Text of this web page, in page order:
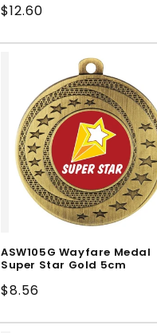
Regular
$12.60
ASW105G Wayfare Medal
Super Star Gold 5cm
Regular
$8.56